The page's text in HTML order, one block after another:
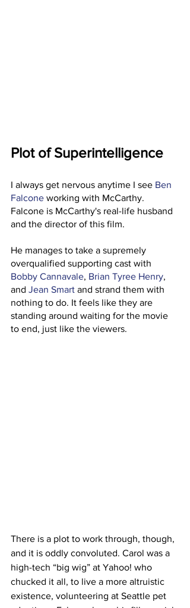
Plot of Superintelligence
I always get nervous anytime I see Ben
Falcone working with McCarthy.
Falcone is McCarthy's real-life husband
and the director of this film.
He manages to take a supremely
overqualified supporting cast with
Bobby Cannavale, Brian Tyree Henry,
and Jean Smart and strand them with
nothing to do. It feels like they are
standing around waiting for the movie
to end, just like the viewers.
There is a plot to work through, though,
and it is oddly convoluted. Carol was a
high-tech “big wig” at Yahoo! who
chucked it all, to live a more altruistic
existence, volunteering at Seattle pet